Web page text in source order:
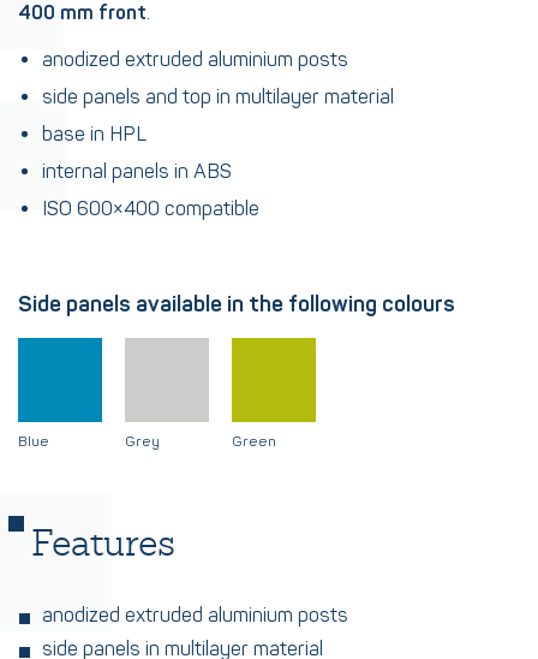
400 mm front.
anodized extruded aluminium posts
side panels and top in multilayer material
base in HPL
internal panels in ABS
ISO 600×400 compatible
Side panels available in the following colours
Blue Grey Green
Features
anodized extruded aluminium posts
side panels in multilayer material